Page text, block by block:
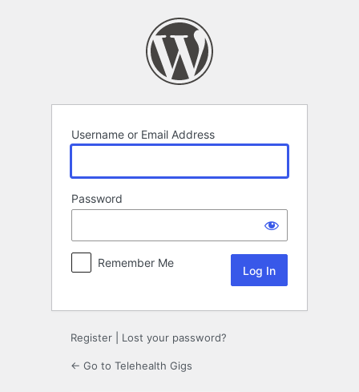
Username or Email Address
Password
Remember Me
Register Lost your password?
← Go to Telehealth Gigs